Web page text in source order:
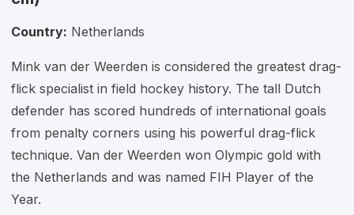
Country: Netherlands
Mink van der Weerden is considered the greatest drag-
flick specialist in field hockey history. The tall Dutch
defender has scored hundreds of international goals
from penalty corners using his powerful drag-flick
technique. Van der Weerden won Olympic gold with
the Netherlands and was named FIH Player of the
Year.